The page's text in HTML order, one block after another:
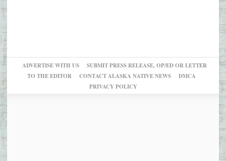
ADVERTISE WITH US
SUBMIT PRESS RELEASE, OP/ED OR LETTER
TO THE EDITOR
CONTACT ALASKA NATIVE NEWS
DMCA
PRIVACY POLICY